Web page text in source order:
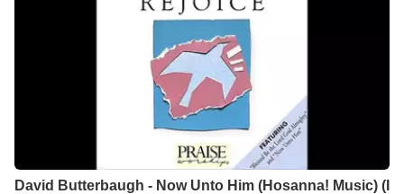
David Butterbaugh - Now Unto Him (Hosanna! Music) (I